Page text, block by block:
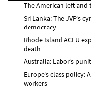
The American left and
Sri Lanka: The JVP’s
democracy
Rhode Island ACLU
death
Australia: Labor’s
Europe’s class policy:
workers